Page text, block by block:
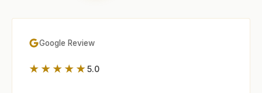
Google Review
★★★★★5.0